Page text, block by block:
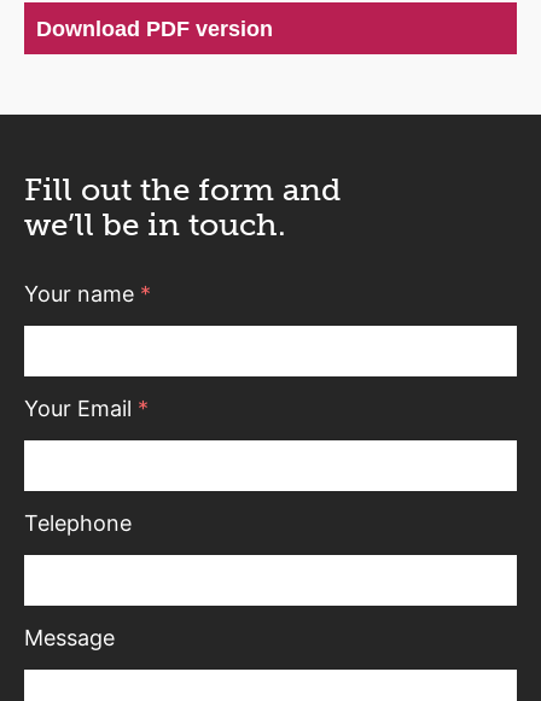
Download PDF version
Fill out the form and
we’ll be in touch.
Your name *
Your Email *
Telephone
Message